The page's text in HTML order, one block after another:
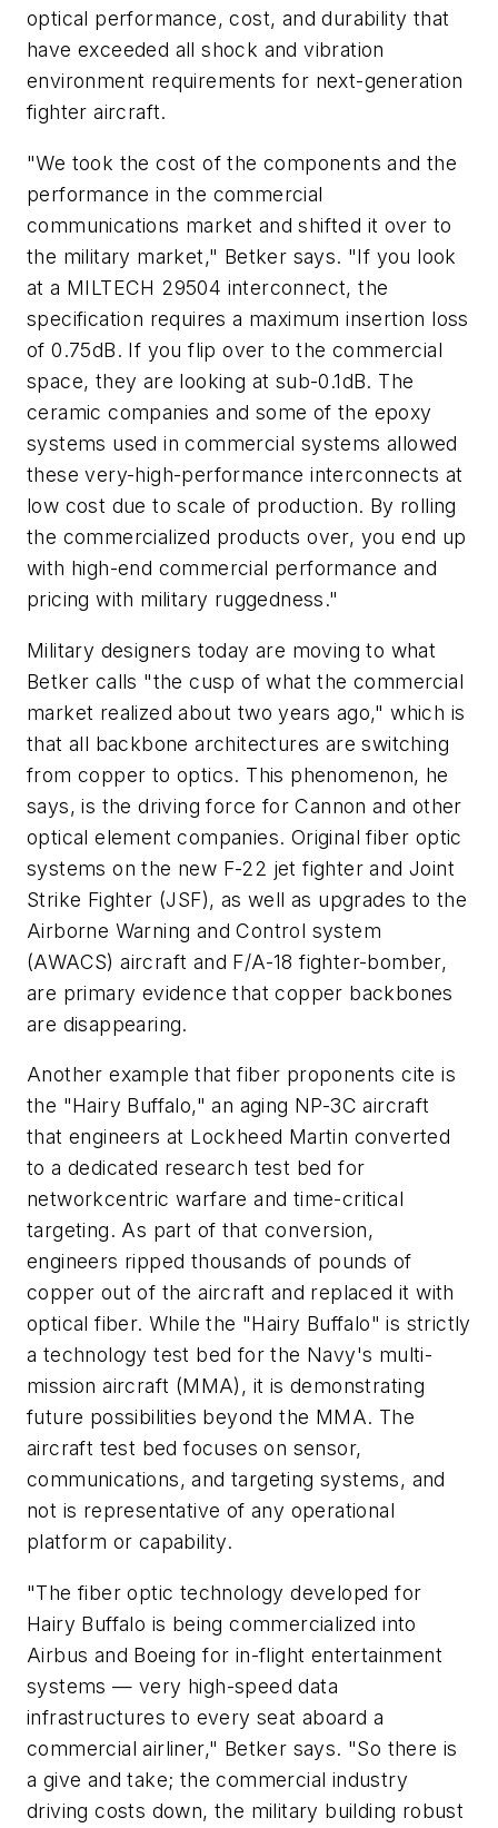
optical performance, cost, and durability that
have exceeded all shock and vibration
environment requirements for next-generation
fighter aircraft.
"We took the cost of the components and the
performance in the commercial
communications market and shifted it over to
the military market," Betker says. "If you look
at a MILTECH 29504 interconnect, the
specification requires a maximum insertion loss
of 0.75dB. If you flip over to the commercial
space, they are looking at sub-0.1dB. The
ceramic companies and some of the epoxy
systems used in commercial systems allowed
these very-high-performance interconnects at
low cost due to scale of production. By rolling
the commercialized products over, you end up
with high-end commercial performance and
pricing with military ruggedness."
Military designers today are moving to what
Betker calls "the cusp of what the commercial
market realized about two years ago," which is
that all backbone architectures are switching
from copper to optics. This phenomenon, he
says, is the driving force for Cannon and other
optical element companies. Original fiber optic
systems on the new F-22 jet fighter and Joint
Strike Fighter (JSF), as well as upgrades to the
Airborne Warning and Control system
(AWACS) aircraft and F/A-18 fighter-bomber,
are primary evidence that copper backbones
are disappearing.
Another example that fiber proponents cite is
the "Hairy Buffalo," an aging NP-3C aircraft
that engineers at Lockheed Martin converted
to a dedicated research test bed for
networkcentric warfare and time-critical
targeting. As part of that conversion,
engineers ripped thousands of pounds of
copper out of the aircraft and replaced it with
optical fiber. While the "Hairy Buffalo" is strictly
a technology test bed for the Navy's multi-
mission aircraft (MMA), it is demonstrating
future possibilities beyond the MMA. The
aircraft test bed focuses on sensor,
communications, and targeting systems, and
not is representative of any operational
platform or capability.
"The fiber optic technology developed for
Hairy Buffalo is being commercialized into
Airbus and Boeing for in-flight entertainment
systems — very high-speed data
infrastructures to every seat aboard a
commercial airliner," Betker says. "So there is
a give and take; the commercial industry
driving costs down, the military building robust